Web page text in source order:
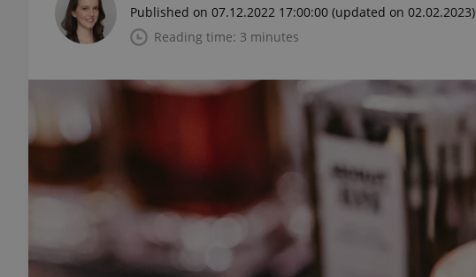
Published on 07.12.2022 17:00:00 (updated on 02.02.2023)
Reading time: 3 minutes